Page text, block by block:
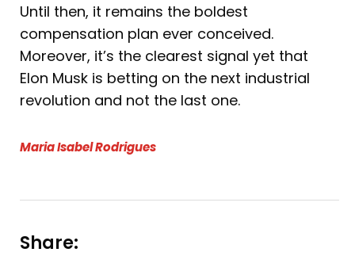
Until then, it remains the boldest
compensation plan ever conceived.
Moreover, it’s the clearest signal yet that
Elon Musk is betting on the next industrial
revolution and not the last one.
Maria Isabel Rodrigues
Share: